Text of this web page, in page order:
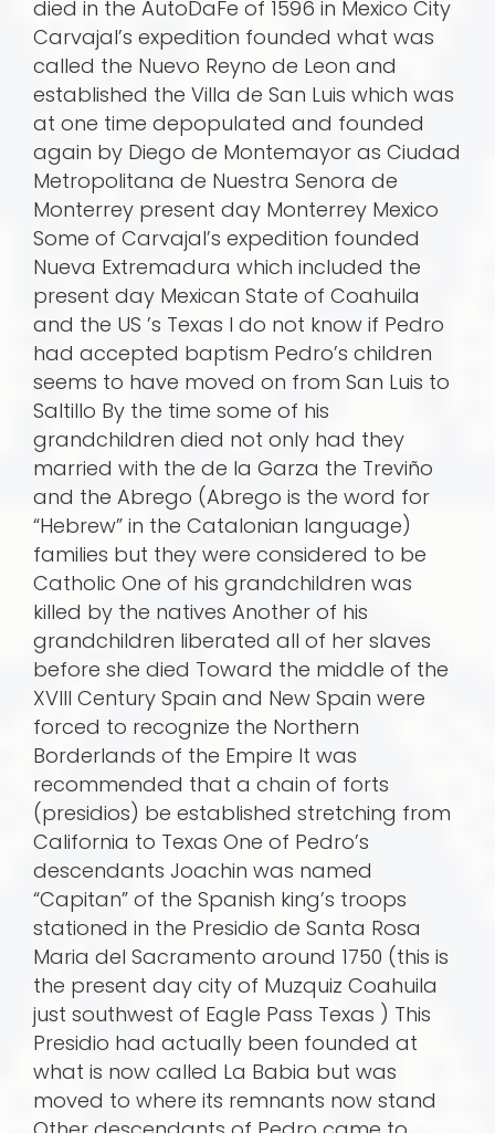
died in the AutoDaFe of 1596 in Mexico City
Carvajal’s expedition founded what was
called the Nuevo Reyno de Leon and
established the Villa de San Luis which was
at one time depopulated and founded
again by Diego de Montemayor as Ciudad
Metropolitana de Nuestra Senora de
Monterrey present day Monterrey Mexico
Some of Carvajal’s expedition founded
Nueva Extremadura which included the
present day Mexican State of Coahuila
and the US ’s Texas I do not know if Pedro
had accepted baptism Pedro’s children
seems to have moved on from San Luis to
Saltillo By the time some of his
grandchildren died not only had they
married with the de la Garza the Treviño
and the Abrego (Abrego is the word for
“Hebrew” in the Catalonian language)
families but they were considered to be
Catholic One of his grandchildren was
killed by the natives Another of his
grandchildren liberated all of her slaves
before she died Toward the middle of the
XVIII Century Spain and New Spain were
forced to recognize the Northern
Borderlands of the Empire It was
recommended that a chain of forts
(presidios) be established stretching from
California to Texas One of Pedro’s
descendants Joachin was named
“Capitan” of the Spanish king’s troops
stationed in the Presidio de Santa Rosa
Maria del Sacramento around 1750 (this is
the present day city of Muzquiz Coahuila
just southwest of Eagle Pass Texas ) This
Presidio had actually been founded at
what is now called La Babia but was
moved to where its remnants now stand